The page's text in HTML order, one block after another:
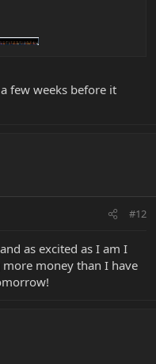
few weeks before it
#12
as excited as I am I
money than I have